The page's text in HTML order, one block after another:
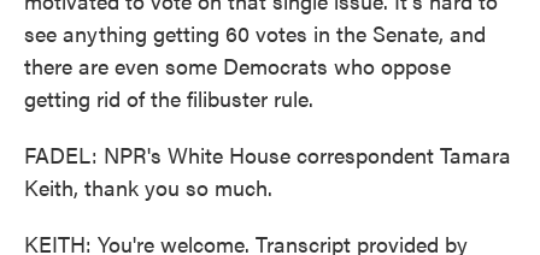
see anything getting 60 votes in the Senate, and
there are even some Democrats who oppose
getting rid of the filibuster rule.
FADEL: NPR's White House correspondent Tamara
Keith, thank you so much.
KEITH: You're welcome. Transcript provided by